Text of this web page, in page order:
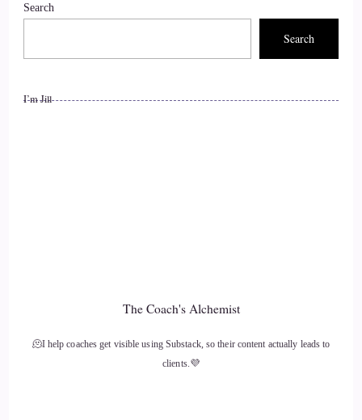
Search
Search
I’m Jill
The Coach's Alchemist
🫠I help coaches get visible using Substack, so their content actually leads to
clients.💜